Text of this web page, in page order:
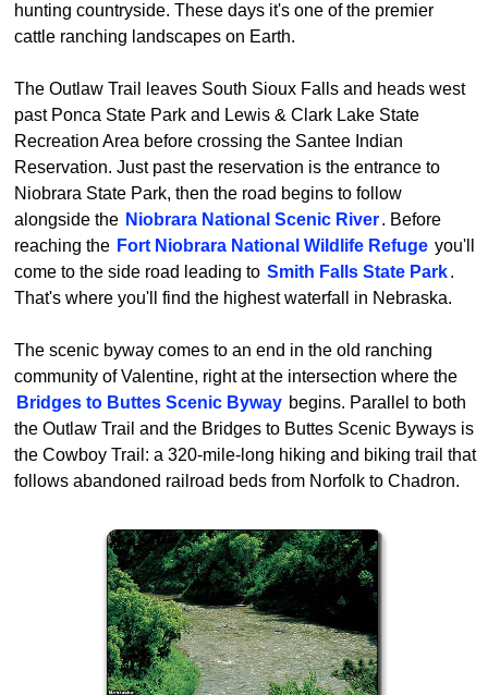
hunting countryside. These days it's one of the premier
cattle ranching landscapes on Earth.
The Outlaw Trail leaves South Sioux Falls and heads west
past Ponca State Park and Lewis & Clark Lake State
Recreation Area before crossing the Santee Indian
Reservation. Just past the reservation is the entrance to
Niobrara State Park, then the road begins to follow
alongside the Niobrara National Scenic River. Before
reaching the Fort Niobrara National Wildlife Refuge you'll
come to the side road leading to Smith Falls State Park.
That's where you'll find the highest waterfall in Nebraska.
The scenic byway comes to an end in the old ranching
community of Valentine, right at the intersection where the
Bridges to Buttes Scenic Byway begins. Parallel to both
the Outlaw Trail and the Bridges to Buttes Scenic Byways is
the Cowboy Trail: a 320-mile-long hiking and biking trail that
follows abandoned railroad beds from Norfolk to Chadron.